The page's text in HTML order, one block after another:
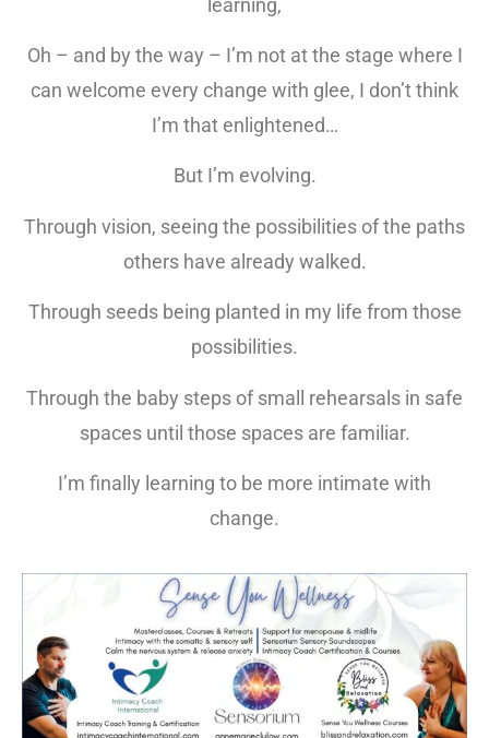
Oh – and by the way – I’m not at the stage where I
can welcome every change with glee, I don’t think
I’m that enlightened…
But I’m evolving.
Through vision, seeing the possibilities of the paths
others have already walked.
Through seeds being planted in my life from those
possibilities.
Through the baby steps of small rehearsals in safe
spaces until those spaces are familiar.
I’m finally learning to be more intimate with
change.